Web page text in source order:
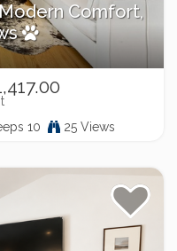
Comfort,
10 25 Views